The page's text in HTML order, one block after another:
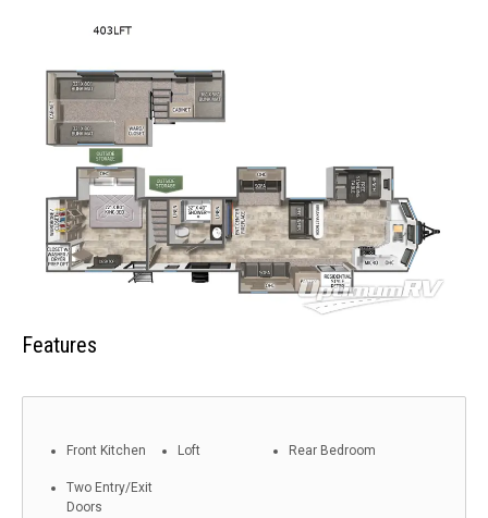
Features
Front Kitchen Loft Rear Bedroom
Two Entry/Exit
Doors